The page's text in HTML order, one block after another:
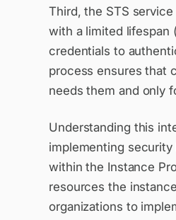
Third, the STS
with a limited lifespan
credentials to
process ensures that
needs them and only
Understanding this
implementing
within the Instance
resources the
organizations to